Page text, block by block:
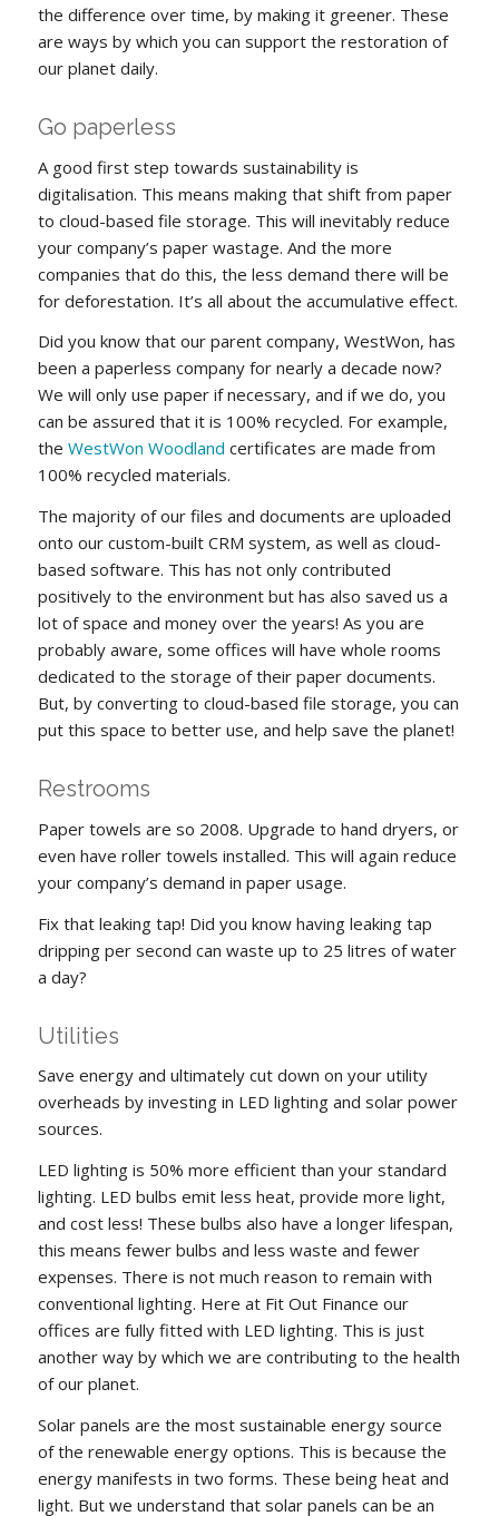
the difference over time, by making it greener. These
are ways by which you can support the restoration of
our planet daily.
Go paperless
A good first step towards sustainability is
digitalisation. This means making that shift from paper
to cloud-based file storage. This will inevitably reduce
your company’s paper wastage. And the more
companies that do this, the less demand there will be
for deforestation. It’s all about the accumulative effect.
Did you know that our parent company, WestWon, has
been a paperless company for nearly a decade now?
We will only use paper if necessary, and if we do, you
can be assured that it is 100% recycled. For example,
the WestWon Woodland certificates are made from
100% recycled materials.
The majority of our files and documents are uploaded
onto our custom-built CRM system, as well as cloud-
based software. This has not only contributed
positively to the environment but has also saved us a
lot of space and money over the years! As you are
probably aware, some offices will have whole rooms
dedicated to the storage of their paper documents.
But, by converting to cloud-based file storage, you can
put this space to better use, and help save the planet!
Restrooms
Paper towels are so 2008. Upgrade to hand dryers, or
even have roller towels installed. This will again reduce
your company’s demand in paper usage.
Fix that leaking tap! Did you know having leaking tap
dripping per second can waste up to 25 litres of water
a day?
Utilities
Save energy and ultimately cut down on your utility
overheads by investing in LED lighting and solar power
sources.
LED lighting is 50% more efficient than your standard
lighting. LED bulbs emit less heat, provide more light,
and cost less! These bulbs also have a longer lifespan,
this means fewer bulbs and less waste and fewer
expenses. There is not much reason to remain with
conventional lighting. Here at Fit Out Finance our
offices are fully fitted with LED lighting. This is just
another way by which we are contributing to the health
of our planet.
Solar panels are the most sustainable energy source
of the renewable energy options. This is because the
energy manifests in two forms. These being heat and
light. But we understand that solar panels can be an